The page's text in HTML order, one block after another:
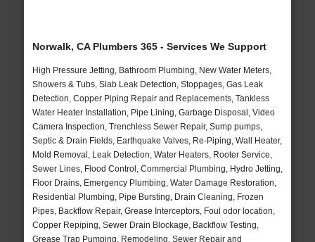
Norwalk, CA Plumbers 365 - Services We Support
High Pressure Jetting, Bathroom Plumbing, New Water Meters,
Showers & Tubs, Slab Leak Detection, Stoppages, Gas Leak
Detection, Copper Piping Repair and Replacements, Tankless
Water Heater Installation, Pipe Lining, Garbage Disposal, Video
Camera Inspection, Trenchless Sewer Repair, Sump pumps,
Septic & Drain Fields, Earthquake Valves, Re-Piping, Wall Heater,
Mold Removal, Leak Detection, Water Heaters, Rooter Service,
Sewer Lines, Flood Control, Commercial Plumbing, Hydro Jetting,
Floor Drains, Emergency Plumbing, Water Damage Restoration,
Residential Plumbing, Pipe Bursting, Drain Cleaning, Frozen
Pipes, Backflow Repair, Grease Interceptors, Foul odor location,
Copper Repiping, Sewer Drain Blockage, Backflow Testing,
Grease Trap Pumping, Remodeling, Sewer Repair and